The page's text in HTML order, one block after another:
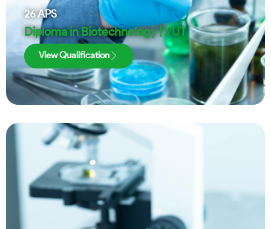
26APS
Diploma in Biotechnology | VUT
View Qualification